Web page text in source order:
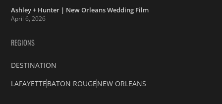
Ashley + Hunter | New Orleans Wedding Film
April 6, 2026
REGIONS
DESTINATION
LAFAYETTEBATON ROUGENEW ORLEANS